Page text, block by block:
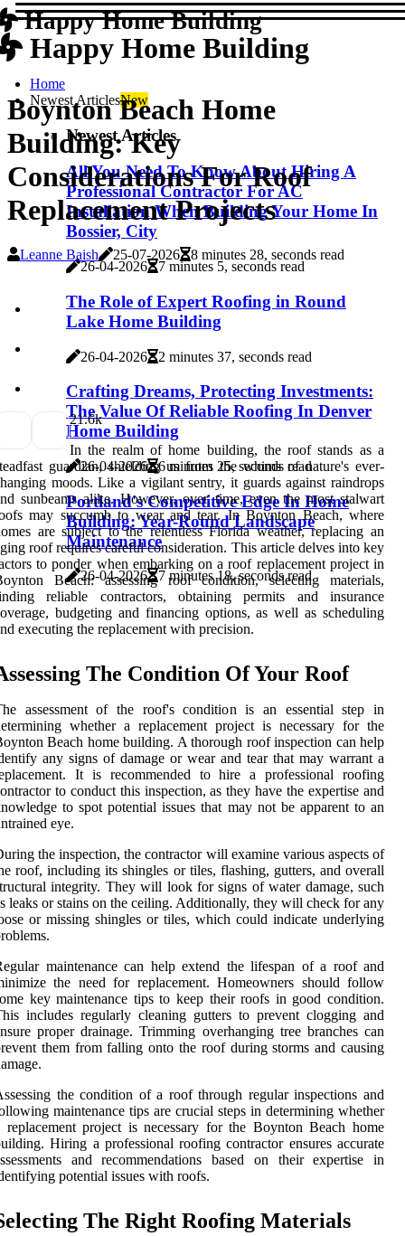
Happy Home Building
Happy Home Building
Home
Newest ArticlesNew
Newest Articles
All You Need To Know About Hiring A
Professional Contractor For AC
Installation When Building Your Home In
Bossier, City
26-04-2026 7 minutes 5, seconds read
The Role of Expert Roofing in Round
Lake Home Building
26-04-2026 2 minutes 37, seconds read
Crafting Dreams, Protecting Investments:
The Value Of Reliable Roofing In Denver
Home Building
26-04-2026 6 minutes 25, seconds read
Portland's Competitive Edge In Home
Building: Year-Round Landscape
Maintenance
26-04-2026 7 minutes 18, seconds read
Boynton Beach Home
Building: Key
Considerations For Roof
Replacement Projects
Leanne Baish 25-07-2026 8 minutes 28, seconds read
21.6k
In the realm of home building, the roof stands as a
guardian, shielding us from the whims of nature's ever-
moods. Like a vigilant sentry, it guards against raindrops
sunbeams alike. However, over time, even the most stalwart
may succumb to wear and tear. In Boynton Beach, where
are subject to the relentless Florida weather, replacing an
roof requires careful consideration. This article delves into key
to ponder when embarking on a roof replacement project in
Beach: assessing roof condition, selecting materials,
reliable contractors, obtaining permits and insurance
budgeting and financing options, as well as scheduling
executing the replacement with precision.
The Condition Of Your Roof
assessment of the roof's condition is an essential step in
whether a replacement project is necessary for the
Beach home building. A thorough roof inspection can help
any signs of damage or wear and tear that may warrant a
It is recommended to hire a professional roofing
to conduct this inspection, as they have the expertise and
to spot potential issues that may not be apparent to an
eye.
the inspection, the contractor will examine various aspects of
roof, including its shingles or tiles, flashing, gutters, and overall
integrity. They will look for signs of water damage, such
leaks or stains on the ceiling. Additionally, they will check for any
or missing shingles or tiles, which could indicate underlying
maintenance can help extend the lifespan of a roof and
the need for replacement. Homeowners should follow
key maintenance tips to keep their roofs in good condition.
includes regularly cleaning gutters to prevent clogging and
proper drainage. Trimming overhanging tree branches can
them from falling onto the roof during storms and causing
the condition of a roof through regular inspections and
maintenance tips are crucial steps in determining whether
replacement project is necessary for the Boynton Beach home
Hiring a professional roofing contractor ensures accurate
and recommendations based on their expertise in
potential issues with roofs.
The Right Roofing Materials